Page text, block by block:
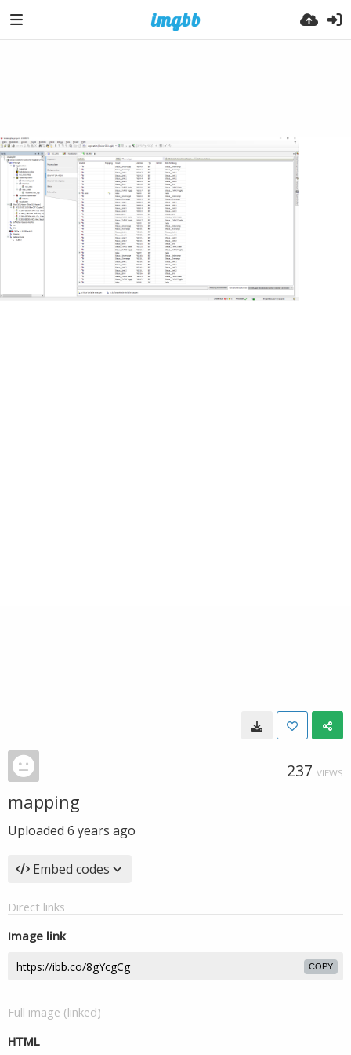
237 VIEWS
mapping
Uploaded 6 years ago
Embed codes
Direct links
Image link
COPY
Full image (linked)
HTML